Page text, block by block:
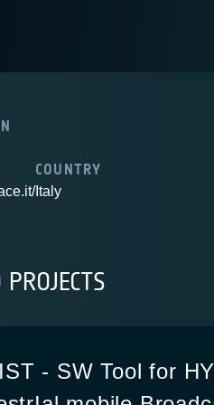
COUNTRY
Italy
- SW Tool for